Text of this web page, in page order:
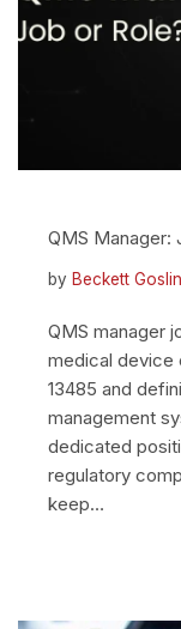
QMS Manager:
by Beckett
QMS manager
medical device
13485 and
management
dedicated
regulatory
keep…